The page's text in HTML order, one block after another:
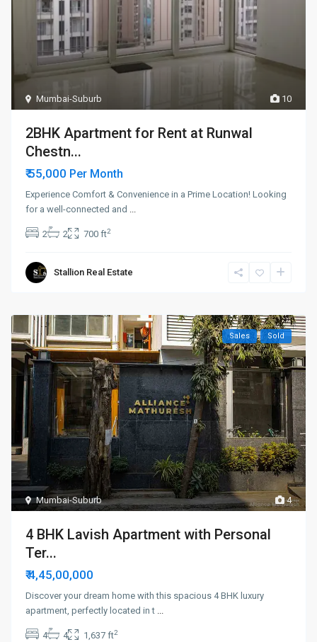
10
Mumbai-Suburb
2BHK Apartment for Rent at Runwal
Chestn...
₹ 55,000 Per Month
Experience Comfort & Convenience in a Prime Location! Looking
for a well-connected and
2 2 700 ft2
Stallion Real Estate
4
Mumbai-Suburb
Sales Sold
4 BHK Lavish Apartment with Personal
Ter...
₹ 4,45,00,000
Discover your dream home with this spacious 4 BHK luxury
apartment, perfectly located in t ...
4 4 1,637 ft2